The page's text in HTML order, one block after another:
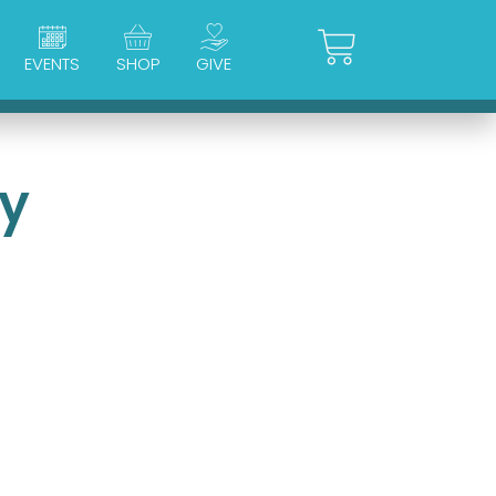
EVENTS SHOP GIVE Cart